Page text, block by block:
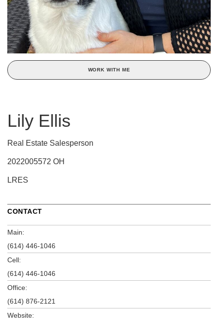
WORK WITH ME
Lily Ellis
Real Estate Salesperson
2022005572 OH
LRES
CONTACT
Main:
(614) 446-1046
Cell:
(614) 446-1046
Office:
(614) 876-2121
Website: